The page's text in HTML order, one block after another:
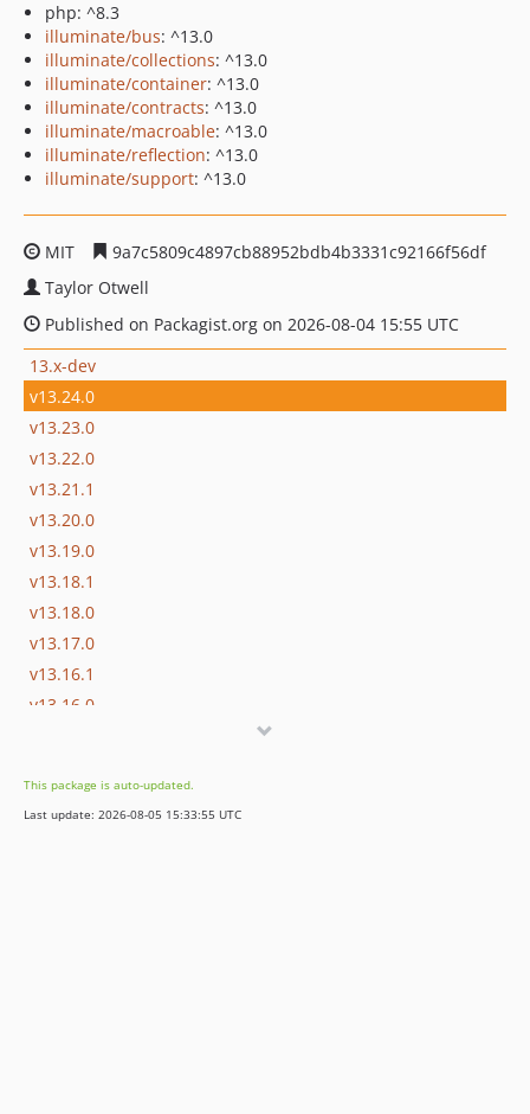
php: ^8.3
illuminate/bus: ^13.0
illuminate/collections: ^13.0
illuminate/container: ^13.0
illuminate/contracts: ^13.0
illuminate/macroable: ^13.0
illuminate/reflection: ^13.0
illuminate/support: ^13.0
MIT
9a7c5809c4897cb88952bdb4b3331c92166f56df
Taylor Otwell
Published on Packagist.org on 2026-08-04 15:55 UTC
13.x-dev
v13.24.0
v13.23.0
v13.22.0
v13.21.1
v13.20.0
v13.19.0
v13.18.1
v13.18.0
v13.17.0
v13.16.1
v13.16.0
v13.13.0
v13.12.0
This package is auto-updated.
Last update: 2026-08-05 15:33:55 UTC